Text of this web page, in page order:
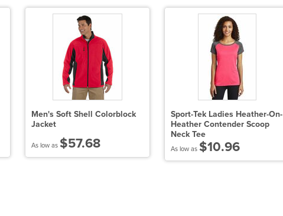
Men's Soft Shell Colorblock
Jacket
As low as $57.68
Sport-Tek Ladies Heather-On-
Heather Contender Scoop
Neck Tee
As low as $10.96